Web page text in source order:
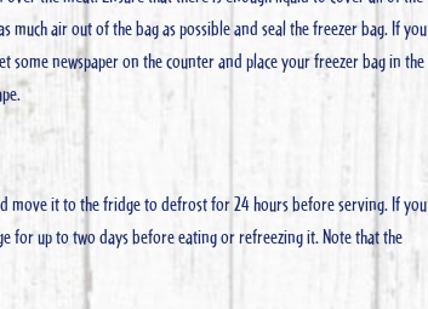
air out of the bag as possible and seal the freezer bag. If you
newspaper on the counter and place your freezer bag in the
move it to the fridge to defrost for 24 hours before serving. If you
for up to two days before eating or refreezing it. Note that the